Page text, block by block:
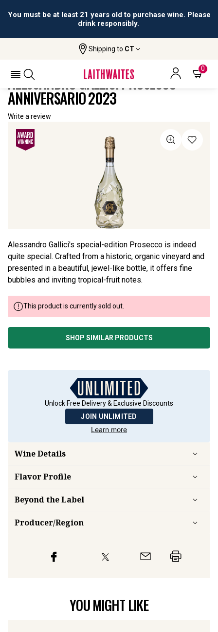
You must be at least 21 years old to purchase wine. Please
drink responsibly.
Shipping to CT
0
Alessandro Gallici Prosecco
ALESSANDRO GALLICI PROSECCO
ANNIVERSARIO 2023
Write a review
Alessandro Gallici's special-edition Prosecco is indeed
quite special. Crafted from a historic, organic vineyard and
presented in a beautiful, jewel-like bottle, it offers fine
bubbles and inviting tropical-fruit notes.
This product is currently sold out.
SHOP SIMILAR PRODUCTS
Unlock Free Delivery & Exclusive Discounts
JOIN UNLIMITED
Learn more
Wine Details
FlavorProfile
Beyond the Label
Producer/Region
YOU MIGHT LIKE